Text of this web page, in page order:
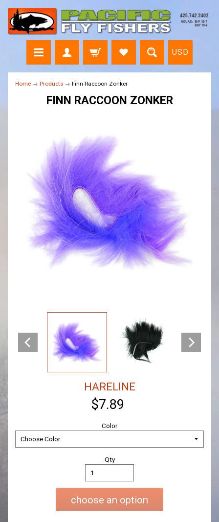
USD
Home → Products → Finn Raccoon Zonker
FINN RACCOON ZONKER
HARELINE
$7.89
Color
Qty
choose an option